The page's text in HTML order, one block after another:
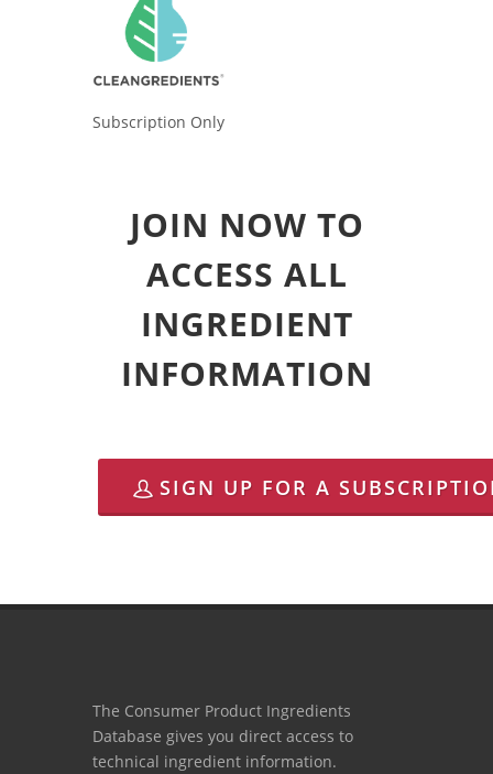
Subscription Only
JOIN NOW TO
ACCESS ALL
INGREDIENT
INFORMATION
SIGN UP FOR A
The Consumer Product Ingredients
Database gives you direct access to
technical ingredient information.